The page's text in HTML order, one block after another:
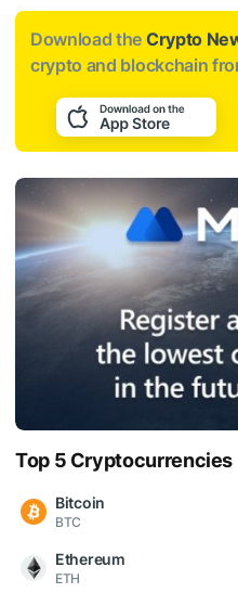
Download the Crypto
crypto and blockchain
Top 5 Cryptocurrencies
Bitcoin
BTC
Ethereum
ETH